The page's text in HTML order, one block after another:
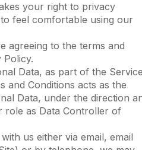
your right to privacy
feel comfortable using our
agreeing to the terms and
Policy.
Data, as part of the
and Conditions acts as the
Data, under the direction
role as Data Controller of
us either via email, email